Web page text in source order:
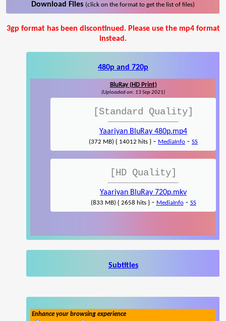
Download Files (click on the format to get the list of files)
3gp format has been discontinued. Please use the mp4 format
instead.
480p and 720p
BluRay (HD Print)
(Uploaded on: 13 Sep 2021)
[Standard Quality]
Yaariyan BluRay 480p.mp4
(372 MB) { 14012 hits } - MediaInfo - SS
[HD Quality]
Yaariyan BluRay 720p.mkv
(833 MB) { 2658 hits }- MediaInfo- SS
Subtitles
Enhance your browsing experience